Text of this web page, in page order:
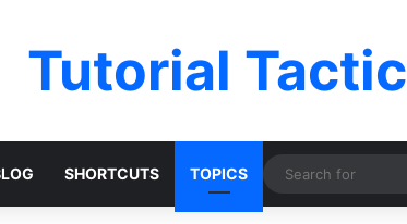
Tutorial Tactic
SHORTCUTS TOPICS